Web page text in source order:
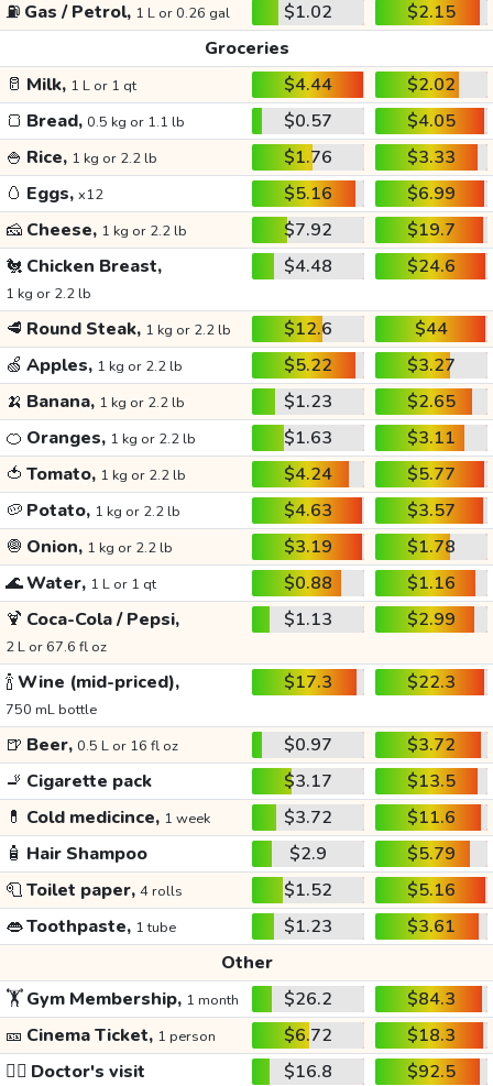
⛽ Gas / Petrol, 1 L or 0.26 gal $1.02
$2.15
Groceries
🥛 Milk, 1 L or 1 qt $4.44
$2.02
🍞 Bread, 0.5 kg or 1.1 lb $0.57
$4.05
🍚 Rice, 1 kg or 2.2 lb $1.76
$3.33
🥚 Eggs, x12 $5.16
$6.99
🧀 Cheese, 1 kg or 2.2 lb $7.92
$19.7
🐔 Chicken Breast,
1 kg or 2.2 lb
$4.48 $24.6
🥩 Round Steak, 1 kg or 2.2 lb $12.6
$44
🍏 Apples, 1 kg or 2.2 lb $5.22
$3.27
🍌 Banana, 1 kg or 2.2 lb $1.23
$2.65
🍊 Oranges, 1 kg or 2.2 lb $1.63
$3.11
🍅 Tomato, 1 kg or 2.2 lb $4.24
$5.77
🥔 Potato, 1 kg or 2.2 lb $4.63
$3.57
🧅 Onion, 1 kg or 2.2 lb $3.19
$1.78
🌊Water, 1 L or 1 qt $0.88
$1.16
🍹 Coca-Cola / Pepsi,
2 L or 67.6 fl oz
$1.13 $2.99
🍾Wine (mid-priced),
750 mL bottle
$17.3 $22.3
🍺 Beer, 0.5 L or 16 fl oz $0.97
$3.72
🚬 Cigarette pack $3.17
$13.5
💊 Cold medicince, 1 week $3.72
$11.6
🧴 Hair Shampoo $2.9
$5.79
🧻Toilet paper, 4 rolls $1.52
$5.16
👄Toothpaste, 1 tube $1.23
$3.61
Other
🏋️Gym Membership, 1 month $26.2
$84.3
🎫 Cinema Ticket, 1 person $6.72
$18.3
👩‍⚕️ Doctor's visit $16.8
$92.5